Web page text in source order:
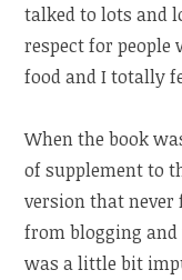
talked to lots and
respect for people
food and I totally
When the book
of supplement to
version that never
from blogging
was a little bit